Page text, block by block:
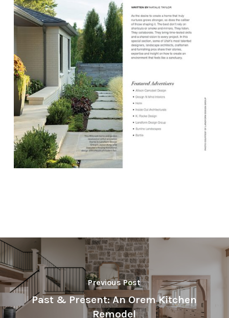
Previous Post
Past & Present: An Orem Kitchen
Remodel